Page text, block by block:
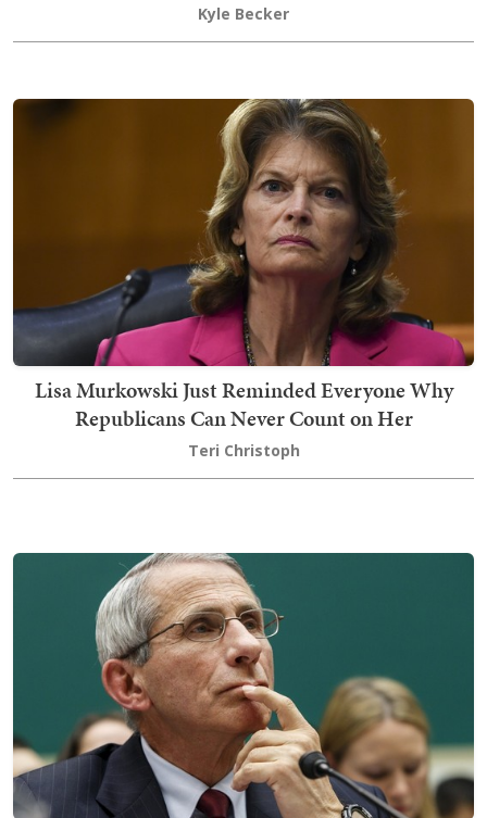
Kyle Becker
Lisa Murkowski Just Reminded Everyone Why
Republicans Can Never Count on Her
Teri Christoph